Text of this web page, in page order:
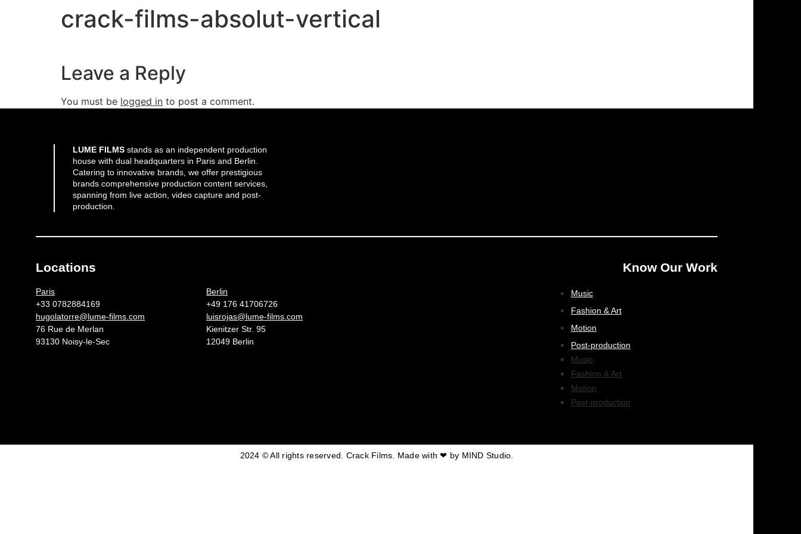
crack-films-absolut-vertical
Leave a Reply
You must be logged in to post a comment.
LUME FILMS stands as an independent production
house with dual headquarters in Paris and Berlin.
Catering to innovative brands, we offer prestigious
brands comprehensive production content services,
spanning from live action, video capture and post-
production.
Locations
Paris
+33 0782884169
hugolatorre@lume-films.com
76 Rue de Merlan
93130 Noisy-le-Sec
Berlin
+49 176 41706726
luisrojas@lume-films.com
Kienitzer Str. 95
12049 Berlin
Know Our Work
Music
Fashion & Art
Motion
Post-production
Music
Fashion & Art
Motion
Post-production
2024 © All rights reserved. Crack Films. Made with ❤ by MIND Studio.